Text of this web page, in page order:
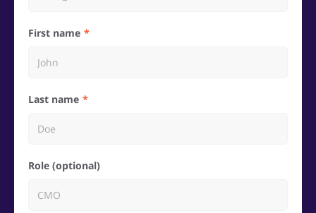
First name
Last name
Role (optional)